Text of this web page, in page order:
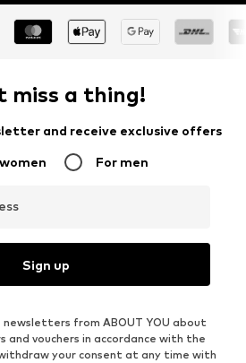
miss a thing!
and receive exclusive offers
For men
Sign up
newsletters from ABOUT YOU about
vouchers in accordance with the
your consent at any time with